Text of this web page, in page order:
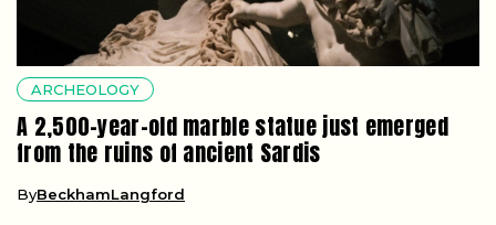
ARCHEOLOGY
A 2,500-year-old marble statue just emerged
from the ruins of ancient Sardis
ByBeckhamLangford